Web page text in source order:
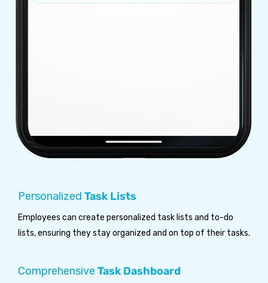
Personalized Task Lists
Employees can create personalized task lists and to-do
lists, ensuring they stay organized and on top of their tasks.
Comprehensive Task Dashboard